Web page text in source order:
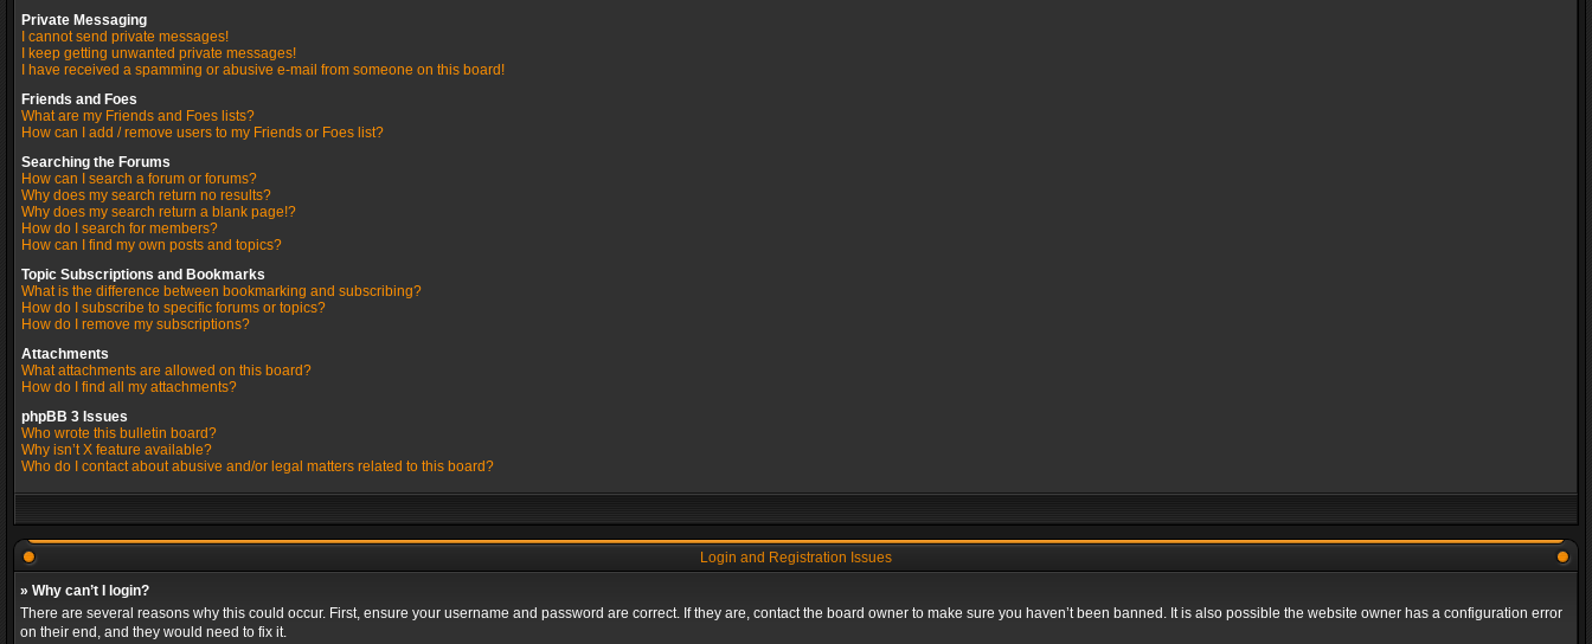
Private Messaging
I cannot send private messages!
I keep getting unwanted private messages!
I have received a spamming or abusive e-mail from someone on this board!
Friends and Foes
What are my Friends and Foes lists?
How can I add / remove users to my Friends or Foes list?
Searching the Forums
How can I search a forum or forums?
Why does my search return no results?
Why does my search return a blank page!?
How do I search for members?
How can I find my own posts and topics?
Topic Subscriptions and Bookmarks
What is the difference between bookmarking and subscribing?
How do I subscribe to specific forums or topics?
How do I remove my subscriptions?
Attachments
What attachments are allowed on this board?
How do I find all my attachments?
phpBB 3 Issues
Who wrote this bulletin board?
Why isn’t X feature available?
Who do I contact about abusive and/or legal matters related to this board?
Login and Registration Issues
» Why can’t I login?
There are several reasons why this could occur. First, ensure your username and password are correct. If they are, contact the board owner to make sure you haven’t been banned. It is also possible the website owner has a configuration error
on their end, and they would need to fix it.